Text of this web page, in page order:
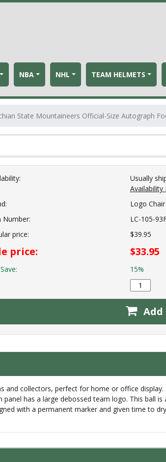
NBA NHL TEAM HELMETS
State Mountaineers Official-Size Autograph
Usually
Availability
Logo Chair
Number:
LC-105-
price:
$39.95
price: $33.95
15%
collectors, perfect for home or office
has a large debossed team logo. This ball
with a permanent marker and given time to